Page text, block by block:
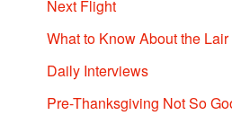
Next Flight
What to Know About the
Daily Interviews
Pre-Thanksgiving Not So